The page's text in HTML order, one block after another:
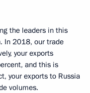
the leaders in this
In 2018, our trade
your exports
and this is
your exports to Russia
volumes.